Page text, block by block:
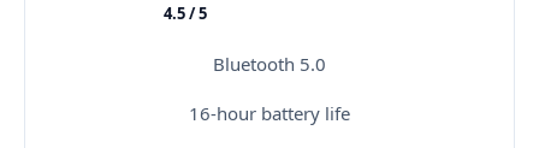
★★★★★
4.5 / 5
Bluetooth 5.0
16-hour battery life